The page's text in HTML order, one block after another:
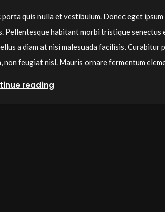
porta quis nulla et vestibulum. Donec eget
Pellentesque habitant morbi tristique senectus
a diam at nisi malesuada facilisis. Curabitur
non feugiat nisl. Mauris ornare fermentum
reading